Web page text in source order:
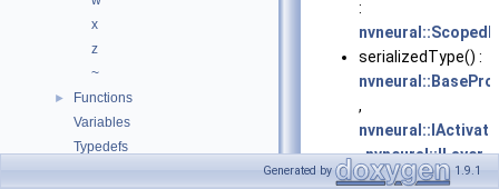
x
z
~
►
Functions
Variables
Typedefs
:
serializedType() :
,
,nvneural::ILayer
Generated by 1.9.1